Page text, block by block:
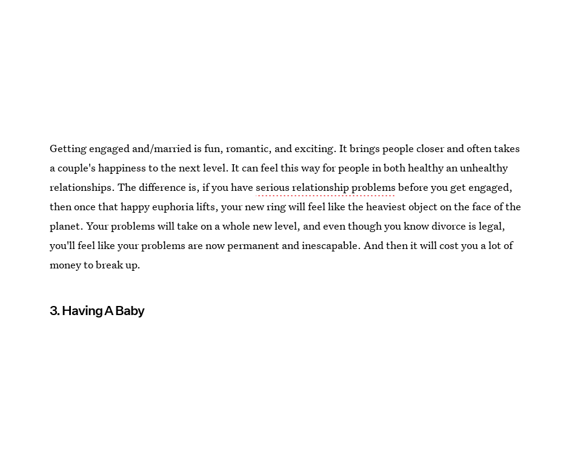
Getting engaged and/married is fun, romantic, and exciting. It brings people closer and often takes
a couple's happiness to the next level. It can feel this way for people in both healthy an unhealthy
relationships. The difference is, if you haveserious relationship problems before you get engaged,
then once that happy euphoria lifts, your new ring will feel like the heaviest object on the face of the
planet. Your problems will take on a whole new level, and even though you know divorce is legal,
you'll feel like your problems are now permanent and inescapable. And then it will cost you a lot of
money to break up.
3. Having A Baby